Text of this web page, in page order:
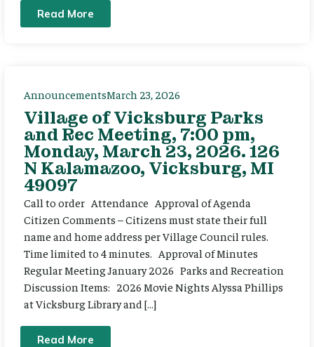
Read More
AnnouncementsMarch 23, 2026
Village of Vicksburg Parks
and Rec Meeting, 7:00 pm,
Monday, March 23, 2026. 126
N Kalamazoo, Vicksburg, MI
49097
Call to order Attendance Approval of Agenda
Citizen Comments – Citizens must state their full
name and home address per Village Council rules.
Time limited to 4 minutes. Approval of Minutes
Regular Meeting January 2026 Parks and Recreation
Discussion Items: 2026 Movie Nights Alyssa Phillips
at Vicksburg Library and […]
Read More